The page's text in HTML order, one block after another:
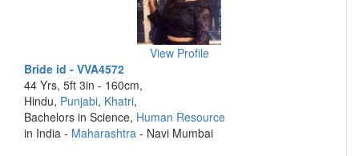
View Profile
Bride id - VVA4572
44 Yrs, 5ft 3in - 160cm,
Hindu, Punjabi, Khatri,
Bachelors in Science, Human Resource
in India - Maharashtra - Navi Mumbai